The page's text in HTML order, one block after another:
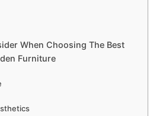
When Choosing The Best
Furniture